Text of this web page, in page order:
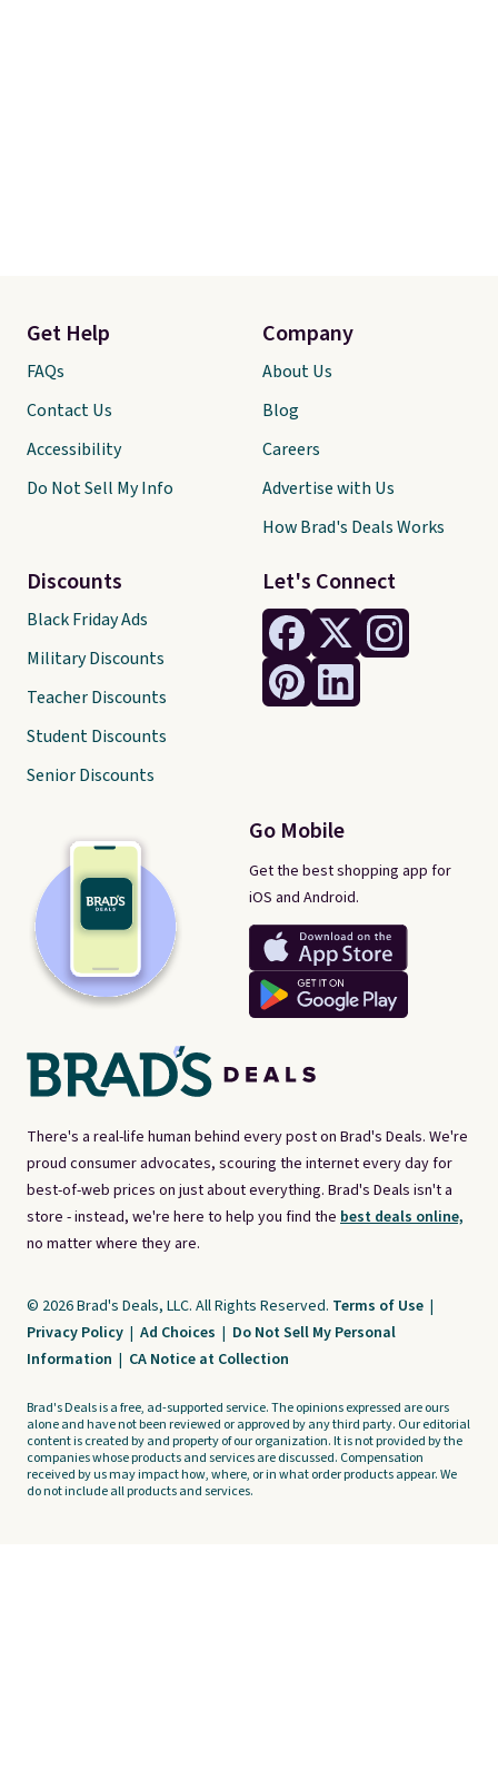
There's a real-life human behind every post on Brad's Deals. We're
proud consumer advocates, scouring the internet every day for
best-of-web prices on just about everything. Brad's Deals isn't a
store - instead, we're here to help you find the best deals online,
no matter where they are.
Let's Connect
Go Mobile
Get the best shopping app for
iOS and Android.
Get Help
FAQs
Contact Us
Accessibility
Do Not Sell My Info
Discounts
Black Friday Ads
Military Discounts
Teacher Discounts
Student Discounts
Senior Discounts
Company
About Us
Blog
Careers
Advertise with Us
How Brad's Deals Works
© 2026 Brad's Deals, LLC. All Rights Reserved. Terms of Use |
Privacy Policy | Ad Choices | Do Not Sell My Personal
Information | CA Notice at Collection
Brad's Deals is a free, ad-supported service. The opinions expressed are ours
alone and have not been reviewed or approved by any third party. Our editorial
content is created by and property of our organization. It is not provided by the
companies whose products and services are discussed. Compensation
received by us may impact how, where, or in what order products appear. We
do not include all products and services.